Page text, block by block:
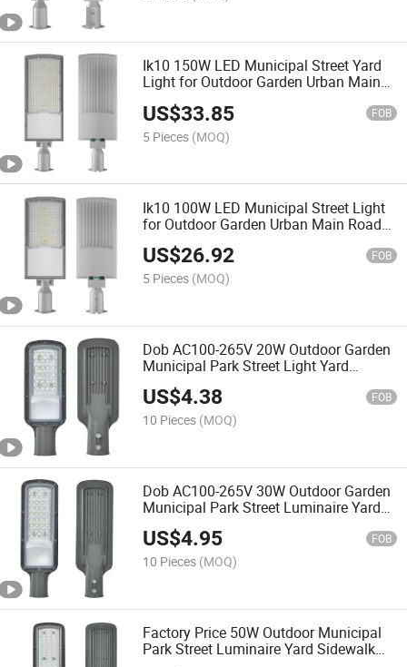
Ik10 150W LED Municipal Street Yard
Light for Outdoor Garden Urban Main
US$33.85 FOB
5 Pieces (MOQ)
Ik10 100W LED Municipal Street Light
for Outdoor Garden Urban Main Road
Public Lighting
US$26.92 FOB
5 Pieces (MOQ)
Dob AC100-265V 20W Outdoor Garden
Municipal Park Street Light Yard
Sidewalk LED Road Light Luminaire
US$4.38 FOB
10 Pieces (MOQ)
Dob AC100-265V 30W Outdoor Garden
Municipal Park Street Luminaire Yard
Sidewalk LED Road Light
US$4.95 FOB
10 Pieces (MOQ)
Factory Price 50W Outdoor Municipal
Park Street Luminaire Yard Sidewalk